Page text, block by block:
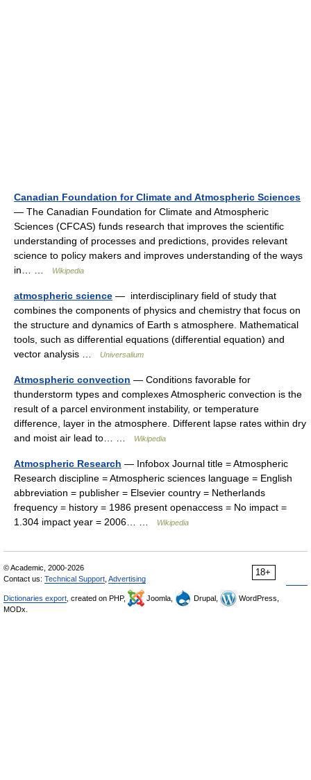
Canadian Foundation for Climate and Atmospheric Sciences
— The Canadian Foundation for Climate and Atmospheric
Sciences (CFCAS) funds research that improves the scientific
understanding of processes and predictions, provides relevant
science to policy makers and improves understanding of the ways
in… …
Wikipedia
atmospheric science — interdisciplinary field of study that
combines the components of physics and chemistry that focus on
the structure and dynamics of Earth s atmosphere. Mathematical
tools, such as differential equations (differential equation) and
vector analysis …
Universalium
Atmospheric convection — Conditions favorable for
thunderstorm types and complexes Atmospheric convection is the
result of a parcel environment instability, or temperature
difference, layer in the atmosphere. Different lapse rates within dry
and moist air lead to… …
Wikipedia
Atmospheric Research — Infobox Journal title = Atmospheric
Research discipline = Atmospheric sciences language = English
abbreviation = publisher = Elsevier country = Netherlands
frequency = history = 1986 present openaccess = No impact =
1.304 impact year = 2006… …
Wikipedia
18+
© Academic, 2000-2026
Contact us: Technical Support Advertising
Dictionaries export , created on PHP, Joomla, Drupal,
WordPress,
MODx.